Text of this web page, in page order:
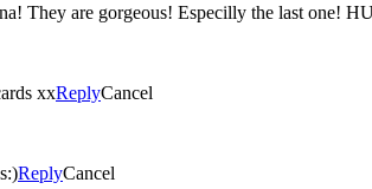
They are gorgeous! Especilly the last one!
xxReplyCancel
ReplyCancel